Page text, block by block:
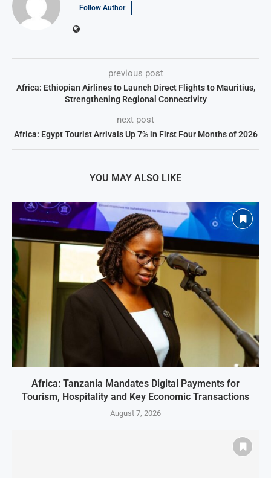
Follow Author
previous post
Africa: Ethiopian Airlines to Launch Direct Flights to Mauritius,
Strengthening Regional Connectivity
next post
Africa: Egypt Tourist Arrivals Up 7% in First Four Months of 2026
YOU MAY ALSO LIKE
Africa: Tanzania Mandates Digital Payments for
Tourism, Hospitality and Key Economic Transactions
August 7, 2026